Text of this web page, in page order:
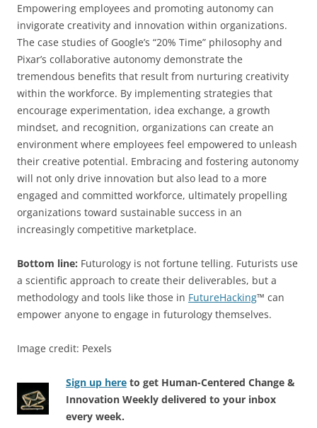
Empowering employees and promoting autonomy can
invigorate creativity and innovation within organizations.
The case studies of Google’s “20% Time” philosophy and
Pixar’s collaborative autonomy demonstrate the
tremendous benefits that result from nurturing creativity
within the workforce. By implementing strategies that
encourage experimentation, idea exchange, a growth
mindset, and recognition, organizations can create an
environment where employees feel empowered to unleash
their creative potential. Embracing and fostering autonomy
will not only drive innovation but also lead to a more
engaged and committed workforce, ultimately propelling
organizations toward sustainable success in an
increasingly competitive marketplace.
Bottom line: Futurology is not fortune telling. Futurists use
a scientific approach to create their deliverables, but a
methodology and tools like those in FutureHacking™ can
empower anyone to engage in futurology themselves.
Image credit: Pexels
Sign up here to get Human-Centered Change &
Innovation Weekly delivered to your inbox
every week.